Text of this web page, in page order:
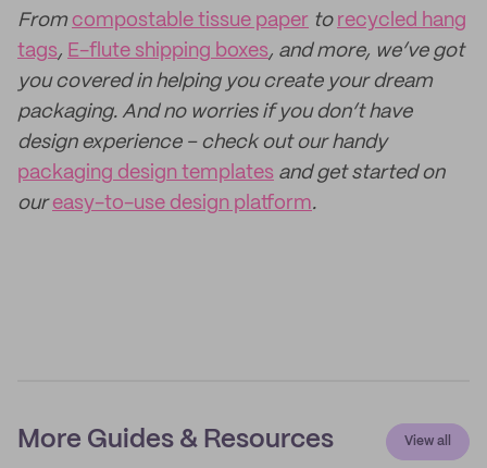
From compostable tissue paper to recycled hang
tags, E-flute shipping boxes, and more, we’ve got
you covered in helping you create your dream
packaging. And no worries if you don’t have
design experience – check out our handy
packaging design templates and get started on
oureasy-to-use design platform.
More Guides & Resources View all